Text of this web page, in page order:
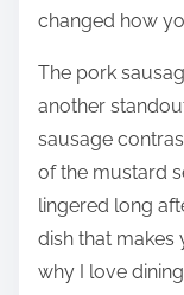
changed how
The pork
another
sausage
of the mustard
lingered long
dish that makes
why I love dining